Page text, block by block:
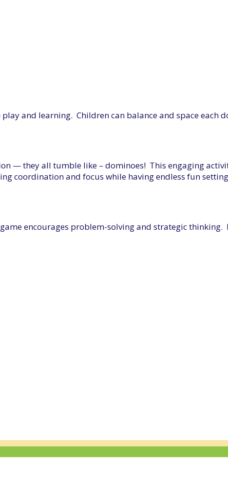
and learning. Children can balance and space each
— they all tumble like – dominoes! This engaging
coordination and focus while having endless fun
encourages problem-solving and strategic thinking.